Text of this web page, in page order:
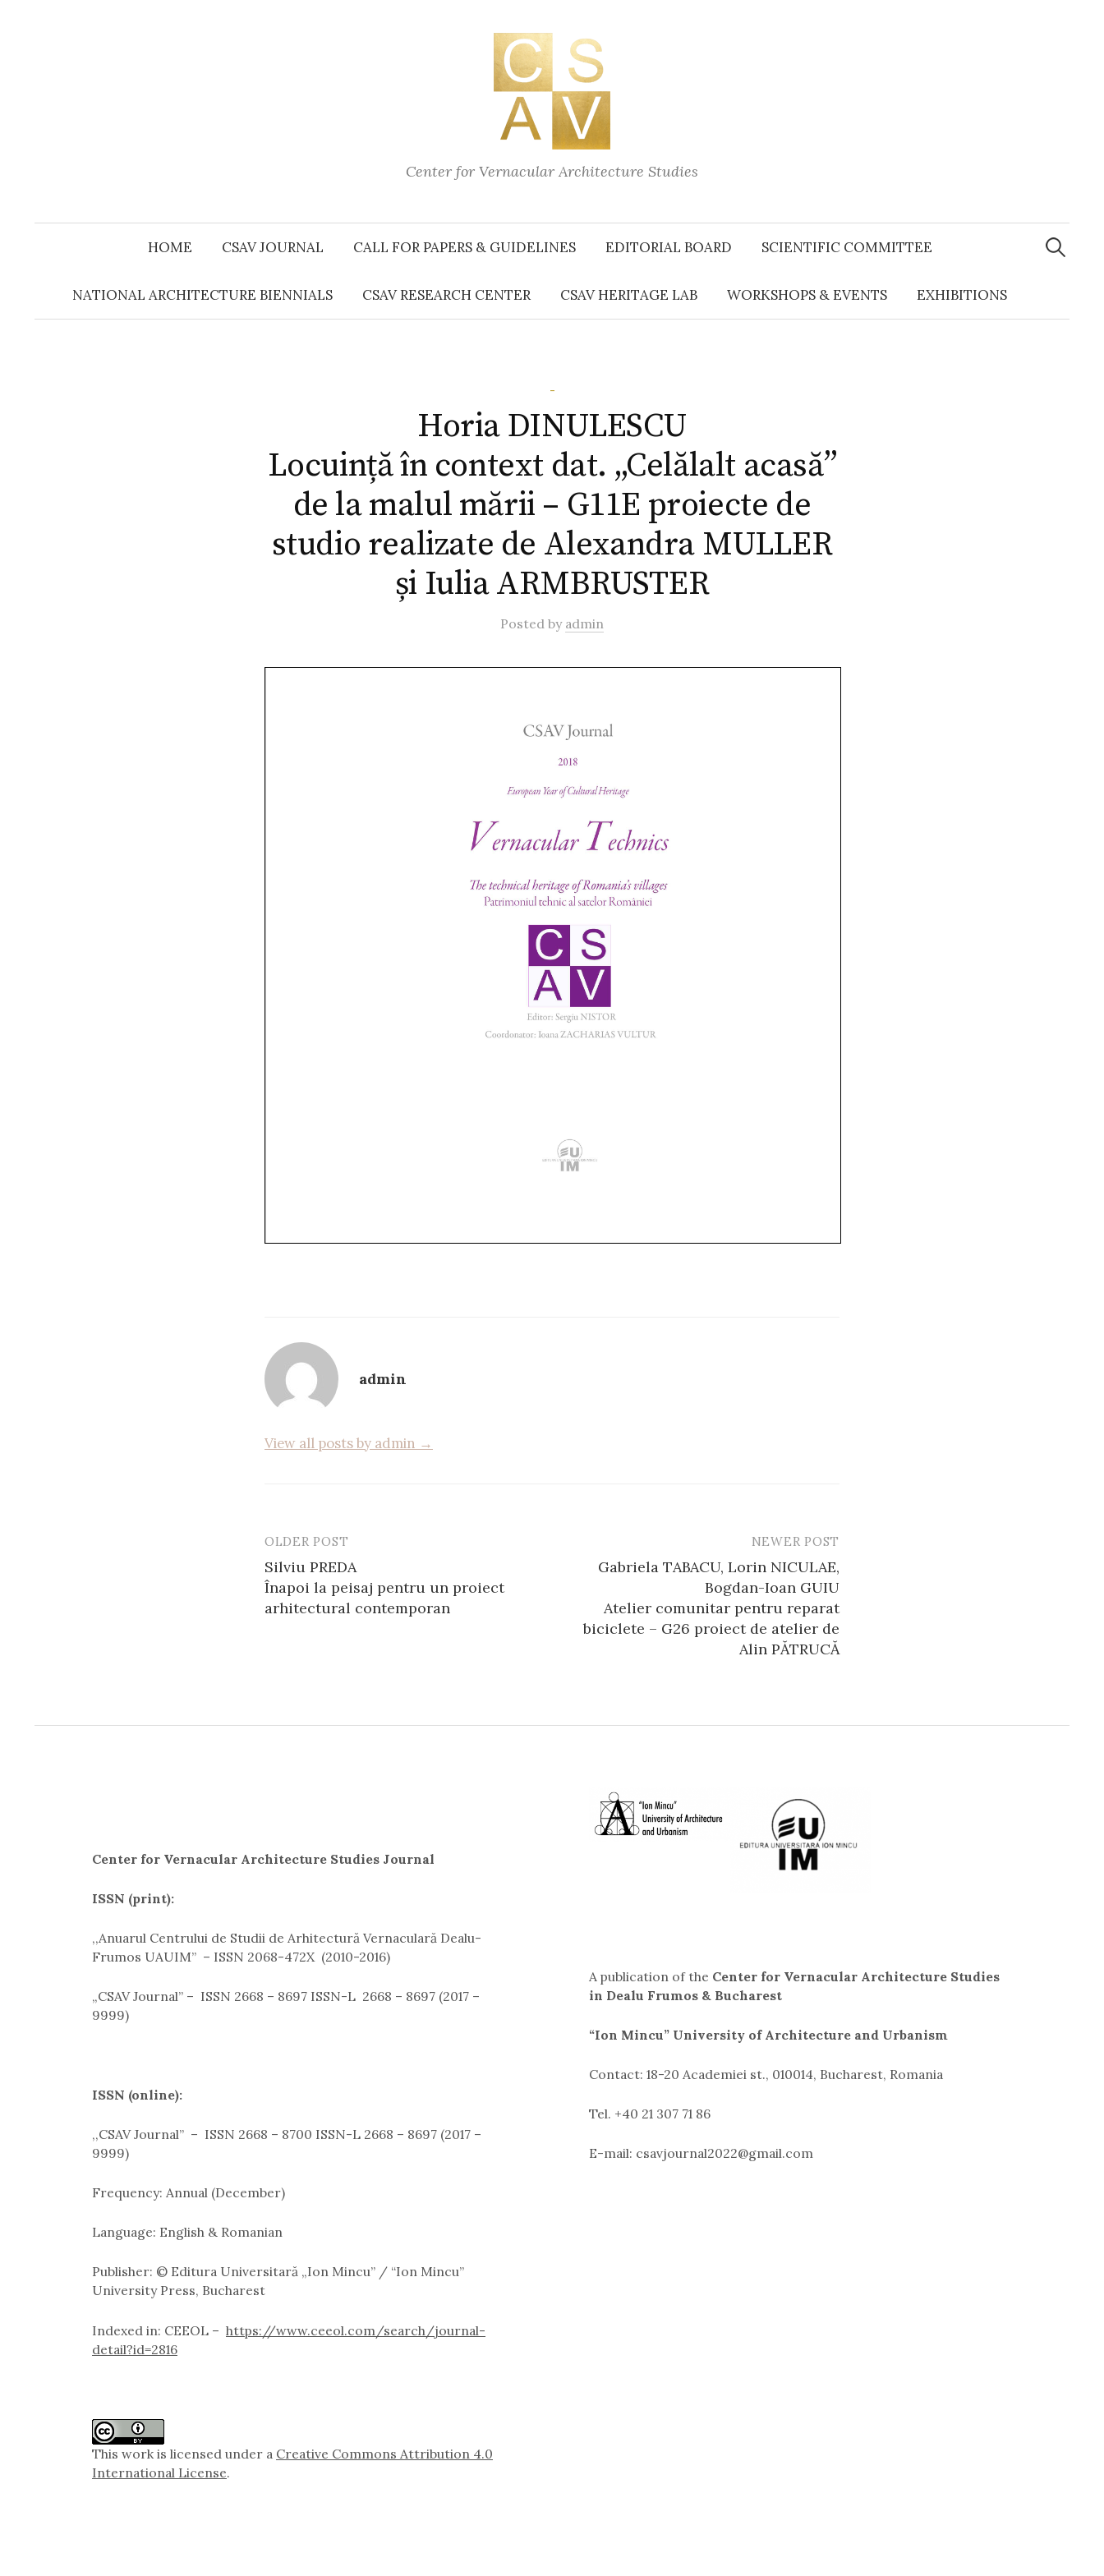
Center for Vernacular Architecture Studies
HOME CSAV JOURNAL CALL FOR PAPERS & GUIDELINES EDITORIAL BOARD SCIENTIFIC COMMITTEE
NATIONAL ARCHITECTURE BIENNIALS CSAV RESEARCH CENTER CSAV HERITAGE LAB WORKSHOPS & EVENTS EXHIBITIONS
Search
for:
-
Horia DINULESCU
Locuință în context dat. „Celălalt acasă”
de la malul mării – G11E proiecte de
studio realizate de Alexandra MULLER
și Iulia ARMBRUSTER
Posted by admin
admin
View all posts by admin →
Post
navigation
OLDER POST
Silviu PREDA
Înapoi la peisaj pentru un proiect
arhitectural contemporan
NEWER POST
Gabriela TABACU, Lorin NICULAE,
Bogdan-Ioan GUIU
Atelier comunitar pentru reparat
biciclete – G26 proiect de atelier de
Alin PĂTRUCĂ
Center for Vernacular Architecture Studies Journal
ISSN (print):
,,Anuarul Centrului de Studii de Arhitectură Vernaculară Dealu-
Frumos UAUIM” – ISSN 2068-472X (2010-2016)
„CSAV Journal” – ISSN 2668 – 8697 ISSN-L 2668 – 8697 (2017 –
9999)
ISSN (online):
,,CSAV Journal” – ISSN 2668 – 8700 ISSN-L 2668 – 8697 (2017 –
9999)
Frequency: Annual (December)
Language: English & Romanian
Publisher: © Editura Universitară „Ion Mincu” / “Ion Mincu”
University Press, Bucharest
Indexed in: CEEOL – https://www.ceeol.com/search/journal-
detail?id=2816
This work is licensed under a Creative Commons Attribution 4.0
International License.
A publication of the Center for Vernacular Architecture Studies
in Dealu Frumos & Bucharest
“Ion Mincu” University of Architecture and Urbanism
Contact: 18-20 Academiei st., 010014, Bucharest, Romania
Tel. +40 21 307 71 86
E-mail: csavjournal2022@gmail.com